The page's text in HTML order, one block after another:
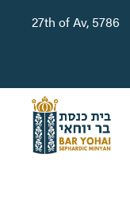
27th of Av, 5786